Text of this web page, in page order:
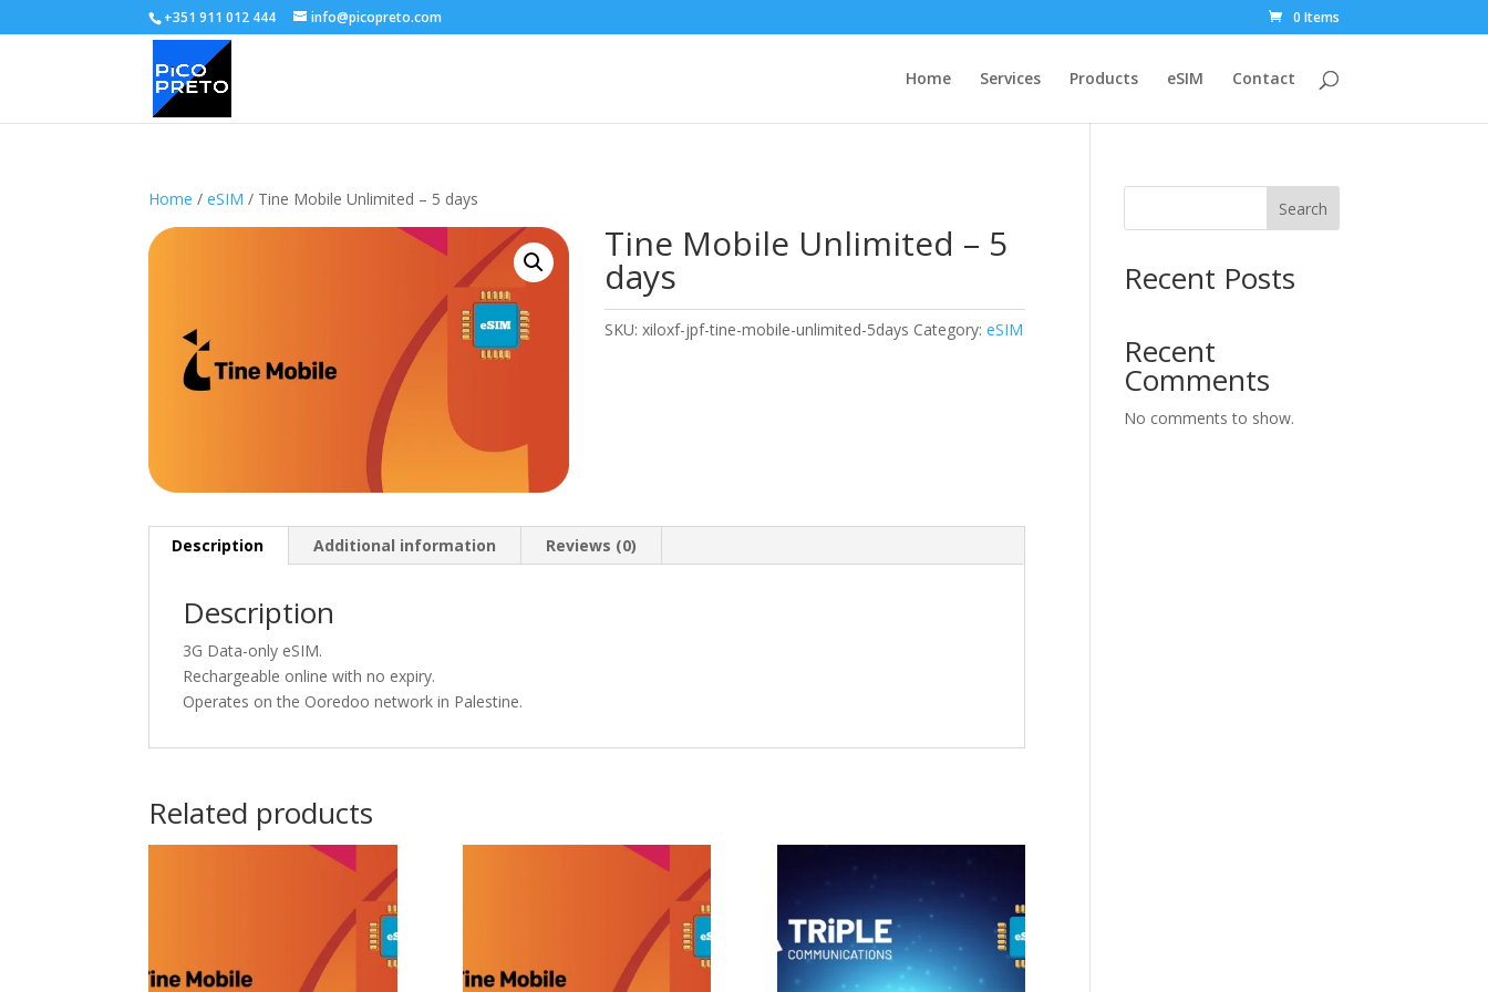
+351 911 012 444 info@picopreto.com 0 Items
Home Services Products eSIM Contact
Home /eSIM / Tine Mobile Unlimited – 5 days
Tine Mobile Unlimited – 5
days
SKU:xiloxf-jpf-tine-mobile-unlimited-5days Category:eSIM
Description Additional information Reviews (0)
Description
3G Data-only eSIM.
Rechargeable online with no expiry.
Operates on the Ooredoo network in Palestine.
Related products
Search
Recent Posts
Recent
Comments
No comments to show.